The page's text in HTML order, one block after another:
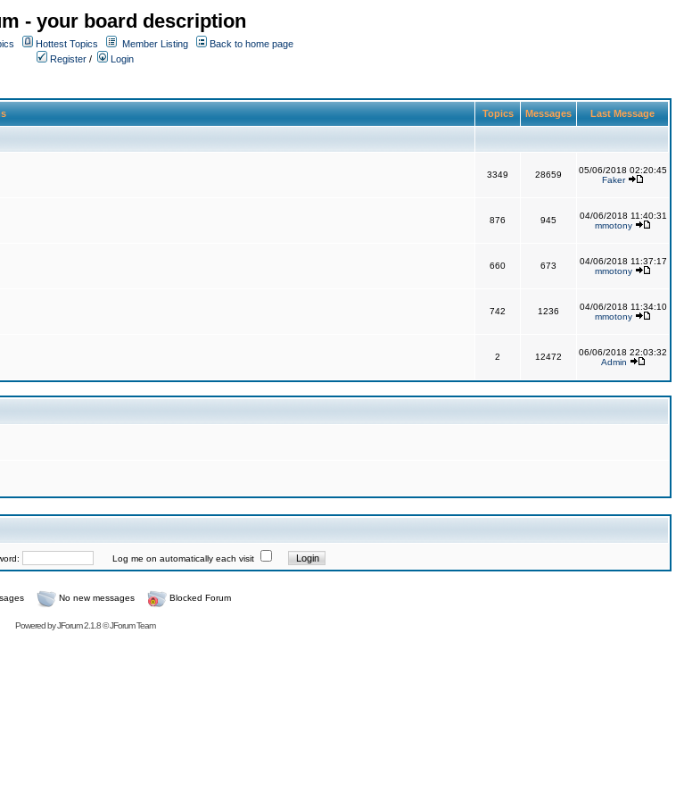
- your board description
Hottest Topics Member Listing
Back to home page
Register / Login
Topics Messages Last Message
3349 28659
05/06/2018 02:20:45
Faker
876 945
04/06/2018 11:40:31
mmotony
660 673
04/06/2018 11:37:17
mmotony
742 1236
04/06/2018 11:34:10
mmotony
2 12472
06/06/2018 22:03:32
Admin
Log me on automatically each visit
No new messages Blocked Forum
Powered byJForum 2.1.8©JForum Team